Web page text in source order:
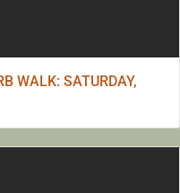
WALK: SATURDAY,